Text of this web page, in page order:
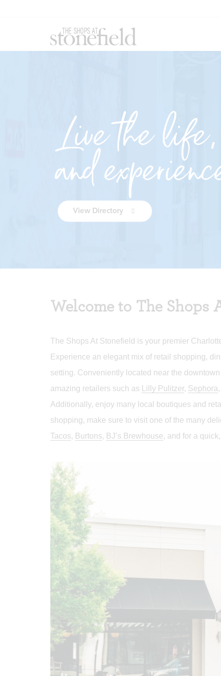
Live the
and
View Directory
Welcome to The Shops
The Shops At Stonefield is your premier
Experience an elegant mix of retail shopping,
setting. Conveniently located near the
amazing retailers such as
Lilly Pulitzer, Sephora
Additionally, enjoy many local boutiques and
shopping, make sure to visit one of the many
Tacos, Burtons, BJ’s Brewhouse, and for a